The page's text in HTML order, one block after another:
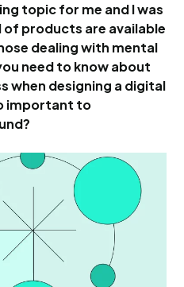
topic for me and I was
products are available
dealing with mental
need to know about
when designing a digital
important to